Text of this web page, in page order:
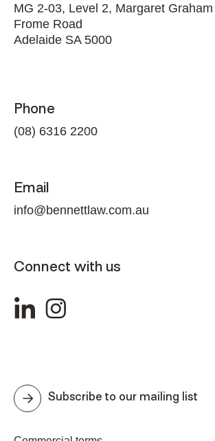
MG 2-03, Level 2, Margaret
Frome Road
Adelaide SA 5000
Phone
(08) 6316 2200
Email
info@bennettlaw.com.au
Connect with us
Subscribe to our mailing list